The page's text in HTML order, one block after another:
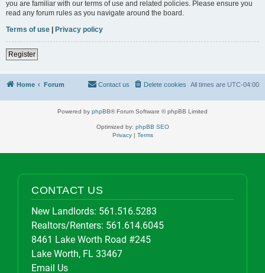
you are familiar with our terms of use and related policies. Please ensure you
read any forum rules as you navigate around the board.
Terms of use
Privacy policy
Register
Home Forum All times are UTC-04:00
Delete cookies
Contact us
Powered by phpBB® Forum Software © phpBB Limited
Optimized by: phpBB SEO
Privacy| Terms
CONTACT US
New Landlords: 561.516.5283
Realtors/Renters: 561.614.6045
8461 Lake Worth Road #245
Lake Worth, FL 33467
Email Us